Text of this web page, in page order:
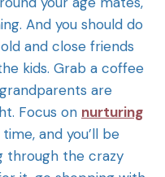
And you should do
and close friends
kids. Grab a coffee
are
Focus on nurturing
and you’ll be
through the crazy